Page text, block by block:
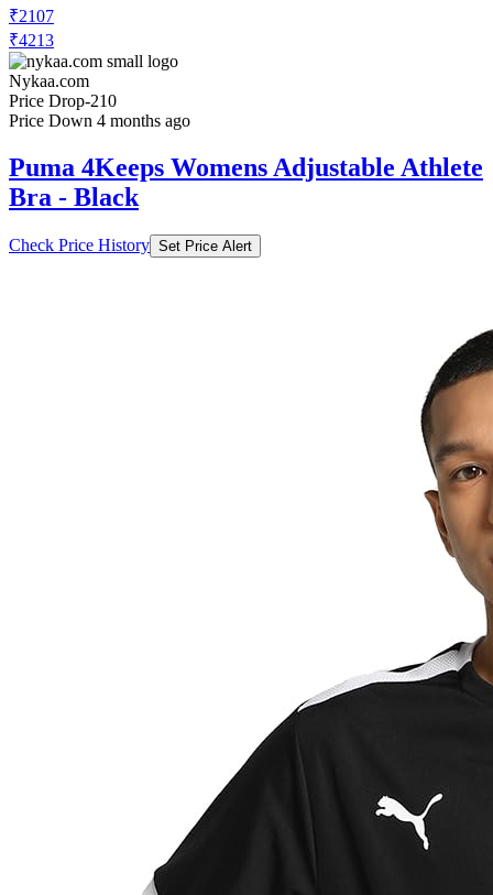
₹2107
₹4213
Nykaa.com
Price Drop-210
Price Down 4 months ago
Puma 4Keeps Womens Adjustable Athlete
Bra - Black
Check Price History Set Price Alert